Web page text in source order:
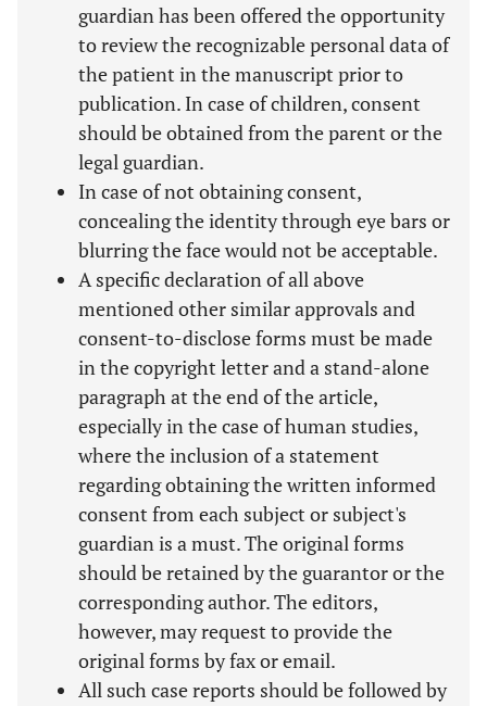
guardian has been offered the opportunity
to review the recognizable personal data of
the patient in the manuscript prior to
publication. In case of children, consent
should be obtained from the parent or the
legal guardian.
In case of not obtaining consent,
concealing the identity through eye bars or
blurring the face would not be acceptable.
A specific declaration of all above
mentioned other similar approvals and
consent-to-disclose forms must be made
in the copyright letter and a stand-alone
paragraph at the end of the article,
especially in the case of human studies,
where the inclusion of a statement
regarding obtaining the written informed
consent from each subject or subject's
guardian is a must. The original forms
should be retained by the guarantor or the
corresponding author. The editors,
however, may request to provide the
original forms by fax or email.
All such case reports should be followed by